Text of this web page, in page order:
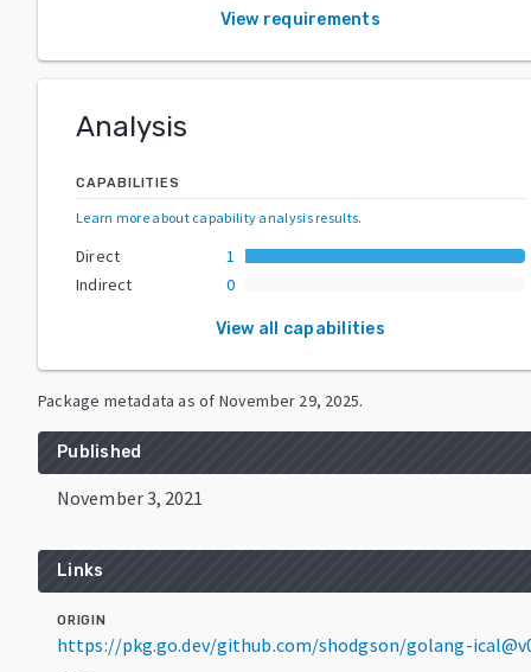
View requirements
Analysis
CAPABILITIES
Learn more about capability analysis results.
Direct
1
Indirect
0
View all capabilities
Package metadata as of November 29, 2025.
Published
November 3, 2021
Links
ORIGIN
https://pkg.go.dev/github.com/shodgson/golang-